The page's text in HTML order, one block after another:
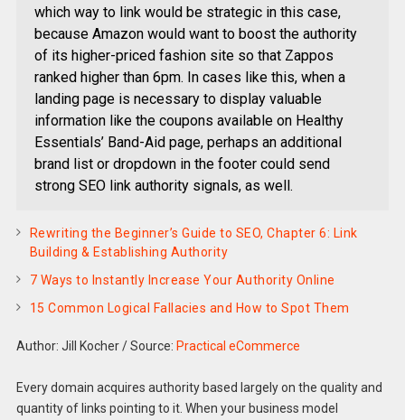
which way to link would be strategic in this case,
because Amazon would want to boost the authority
of its higher-priced fashion site so that Zappos
ranked higher than 6pm. In cases like this, when a
landing page is necessary to display valuable
information like the coupons available on Healthy
Essentials’ Band-Aid page, perhaps an additional
brand list or dropdown in the footer could send
strong SEO link authority signals, as well.
Rewriting the Beginner’s Guide to SEO, Chapter 6: Link
Building & Establishing Authority
7 Ways to Instantly Increase Your Authority Online
15 Common Logical Fallacies and How to Spot Them
Author: Jill Kocher/Source: Practical eCommerce
Every domain acquires authority based largely on the quality and
quantity of links pointing to it. When your business model